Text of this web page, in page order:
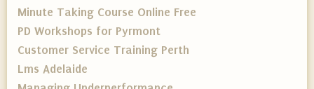
Minute Taking Course Online Free
PD Workshops for Pyrmont
Customer Service Training Perth
Lms Adelaide